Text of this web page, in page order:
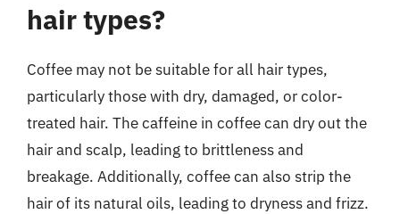
hair types?
Coffee may not be suitable for all hair types,
particularly those with dry, damaged, or color-
treated hair. The caffeine in coffee can dry out the
hair and scalp, leading to brittleness and
breakage. Additionally, coffee can also strip the
hair of its natural oils, leading to dryness and frizz.